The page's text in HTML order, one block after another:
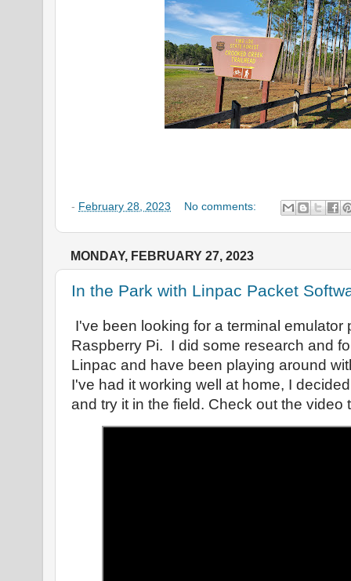
- February 28, 2023 No comments:
MONDAY, FEBRUARY 27, 2023
In the Park with Linpac Packet
I've been looking for a terminal emulator
Raspberry Pi. I did some research and
Linpac and have been playing around
I've had it working well at home, I
and try it in the field. Check out the video